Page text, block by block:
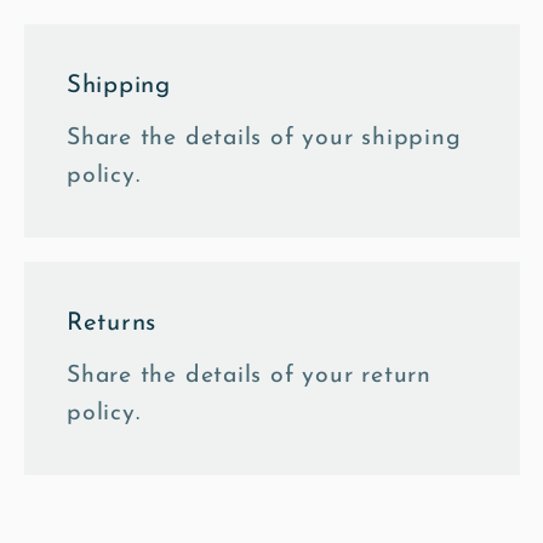
Shipping
Share the details of your shipping
policy.
Returns
Share the details of your return
policy.